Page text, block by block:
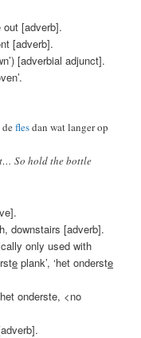
[adverb].
[adverb].
[adverbial adjunct].
deflesdan wat langer op
So hold the bottle
downstairs [adverb].
only used with
e plank’, ‘het onderste
onderste, <no